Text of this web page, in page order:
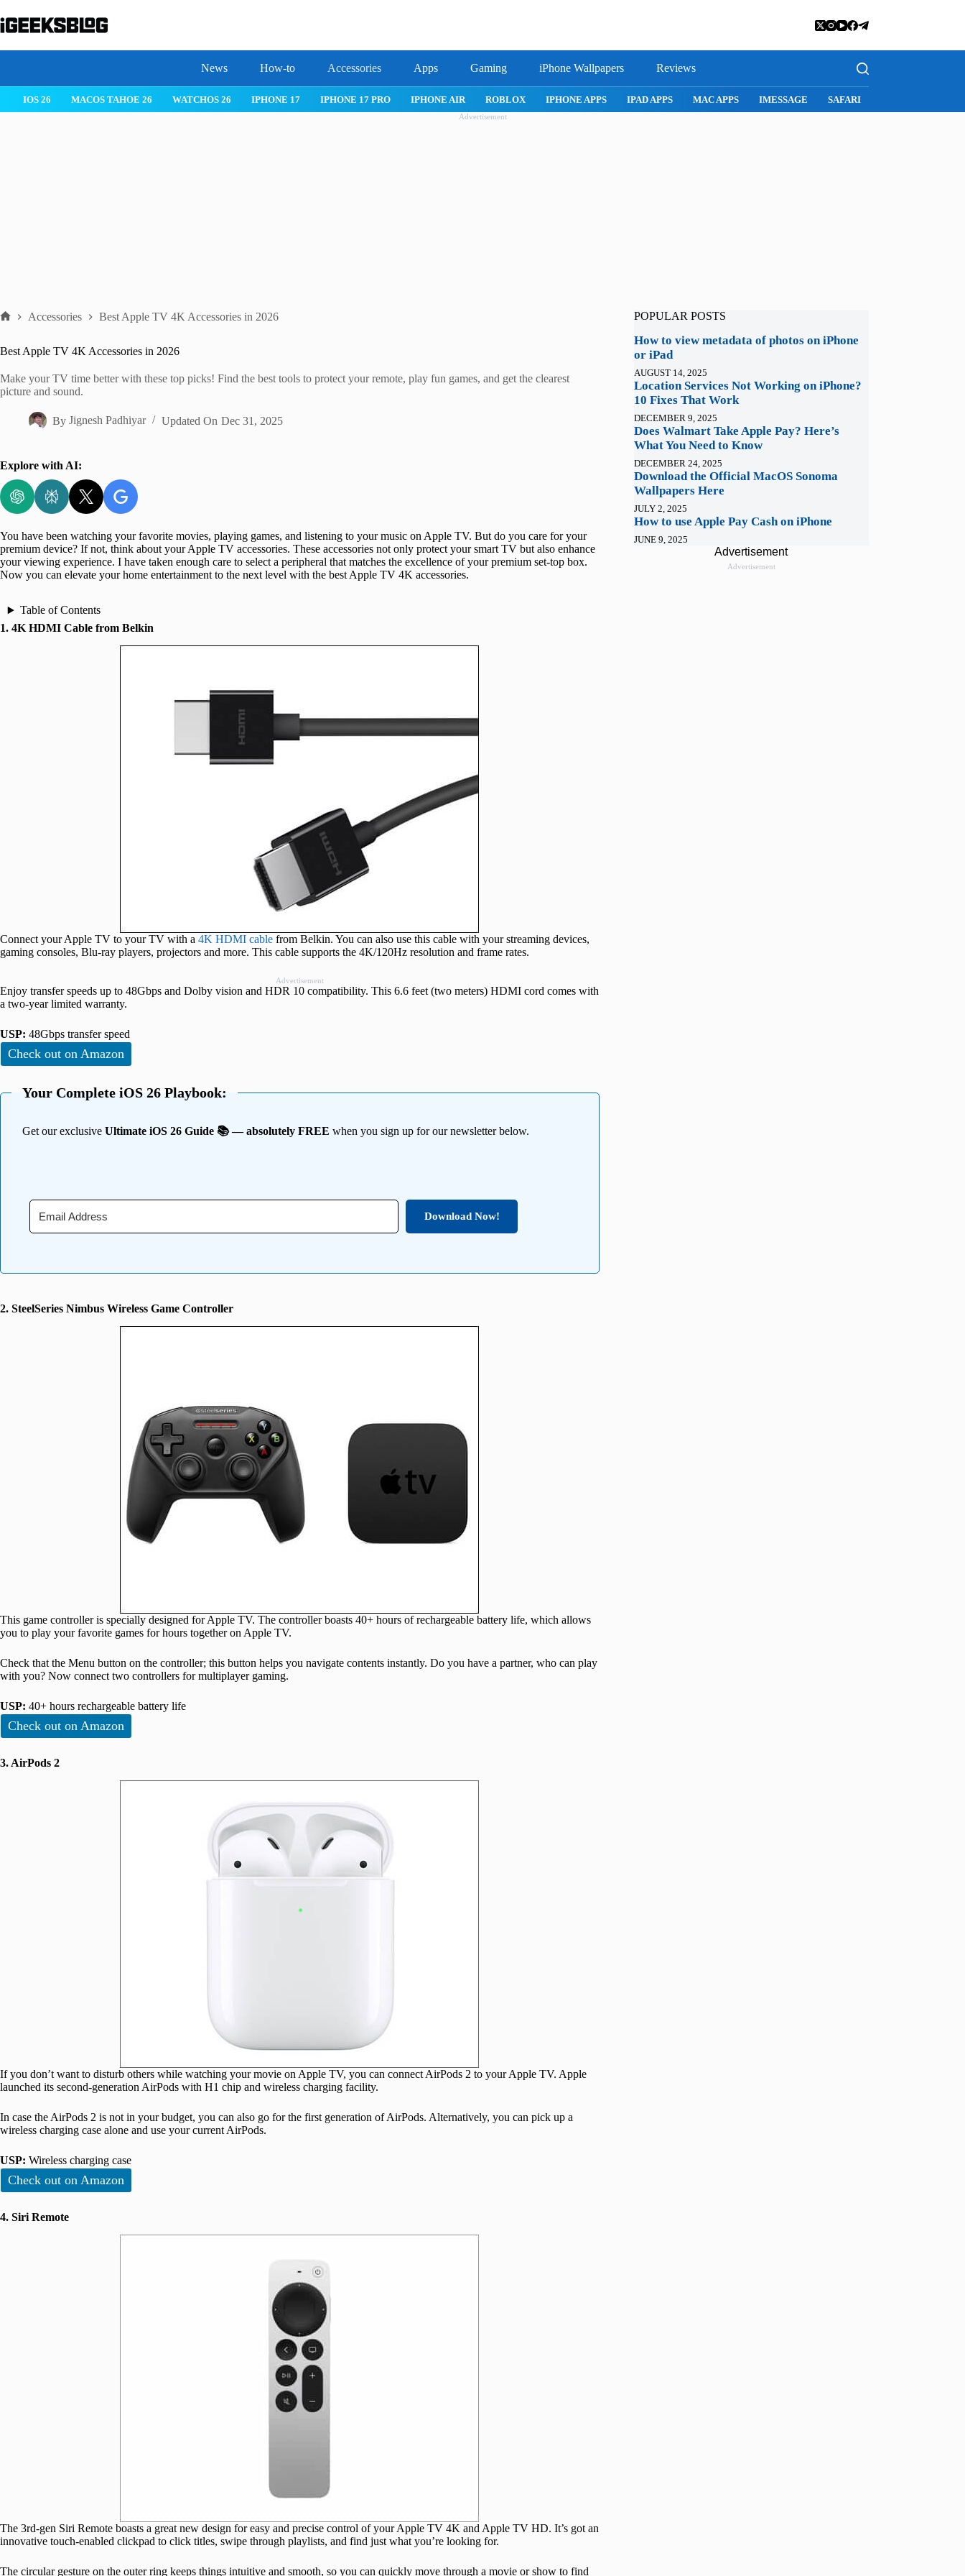
to
content
News How-to Accessories Apps Gaming iPhone Wallpapers Reviews
IOS 26 MACOS TAHOE 26 WATCHOS 26 IPHONE 17 IPHONE 17 PRO IPHONE AIR ROBLOX IPHONE APPS IPAD APPS MAC APPS IMESSAGE SAFARI
Advertisement
Accessories Best Apple TV 4K Accessories in 2026
Best Apple TV 4K Accessories in 2026
Make your TV time better with these top picks! Find the best tools to protect your remote, play fun games, and get the clearest
picture and sound.
By Jignesh Padhiyar Updated On Dec 31, 2025
Explore with AI:
You have been watching your favorite movies, playing games, and listening to your music on Apple TV. But do you care for your
premium device? If not, think about your Apple TV accessories. These accessories not only protect your smart TV but also enhance
your viewing experience. I have taken enough care to select a peripheral that matches the excellence of your premium set-top box.
Now you can elevate your home entertainment to the next level with the best Apple TV 4K accessories.
Table of Contents
1. 4K HDMI Cable from Belkin
Connect your Apple TV to your TV with a 4K HDMI cable from Belkin. You can also use this cable with your streaming devices,
gaming consoles, Blu-ray players, projectors and more. This cable supports the 4K/120Hz resolution and frame rates.
Advertisement
Enjoy transfer speeds up to 48Gbps and Dolby vision and HDR 10 compatibility. This 6.6 feet (two meters) HDMI cord comes with
a two-year limited warranty.
USP: 48Gbps transfer speed
Check out on Amazon
Your Complete iOS 26 Playbook:
Get our exclusive Ultimate iOS 26 Guide 📚 — absolutely FREE when you sign up for our newsletter below.
Download Now!
2. SteelSeries Nimbus Wireless Game Controller
This game controller is specially designed for Apple TV. The controller boasts 40+ hours of rechargeable battery life, which allows
you to play your favorite games for hours together on Apple TV.
Check that the Menu button on the controller; this button helps you navigate contents instantly. Do you have a partner, who can play
with you? Now connect two controllers for multiplayer gaming.
USP: 40+ hours rechargeable battery life
Check out on Amazon
3. AirPods 2
If you don’t want to disturb others while watching your movie on Apple TV, you can connect AirPods 2 to your Apple TV. Apple
launched its second-generation AirPods with H1 chip and wireless charging facility.
In case the AirPods 2 is not in your budget, you can also go for the first generation of AirPods. Alternatively, you can pick up a
wireless charging case alone and use your current AirPods.
USP: Wireless charging case
Check out on Amazon
4. Siri Remote
The 3rd-gen Siri Remote boasts a great new design for easy and precise control of your Apple TV 4K and Apple TV HD. It’s got an
innovative touch-enabled clickpad to click titles, swipe through playlists, and find just what you’re looking for.
The circular gesture on the outer ring keeps things intuitive and smooth, so you can quickly move through a movie or show to find
POPULAR POSTS
How to view metadata of photos on iPhone
or iPad
AUGUST 14, 2025
Location Services Not Working on iPhone?
10 Fixes That Work
DECEMBER 9, 2025
Does Walmart Take Apple Pay? Here’s
What You Need to Know
DECEMBER 24, 2025
Download the Official MacOS Sonoma
Wallpapers Here
JULY 2, 2025
How to use Apple Pay Cash on iPhone
JUNE 9, 2025
Advertisement
Advertisement